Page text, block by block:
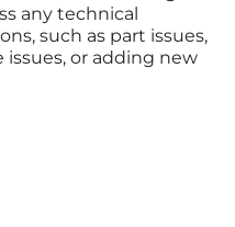
any technical
such as part issues,
or adding new